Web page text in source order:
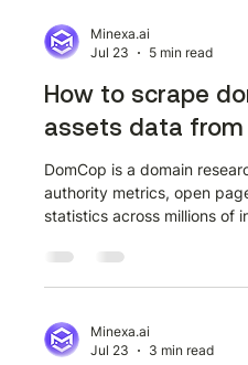
Minexa.ai
Jul 23
5 min read
How to scrape
assets data from
DomCop is a domain
authority metrics, open
statistics across millions of
listing format, making it a
domain investors, and
that data programmatically
deterministic AI web
Minexa.ai
Jul 23
3 min read